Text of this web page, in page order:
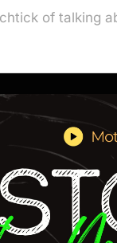
of talking